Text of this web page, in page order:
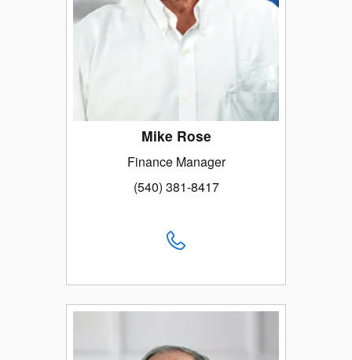
Mike Rose
Finance Manager
(540) 381-8417